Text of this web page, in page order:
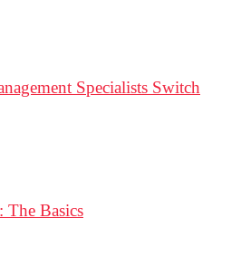
Specialists Switch
Basics